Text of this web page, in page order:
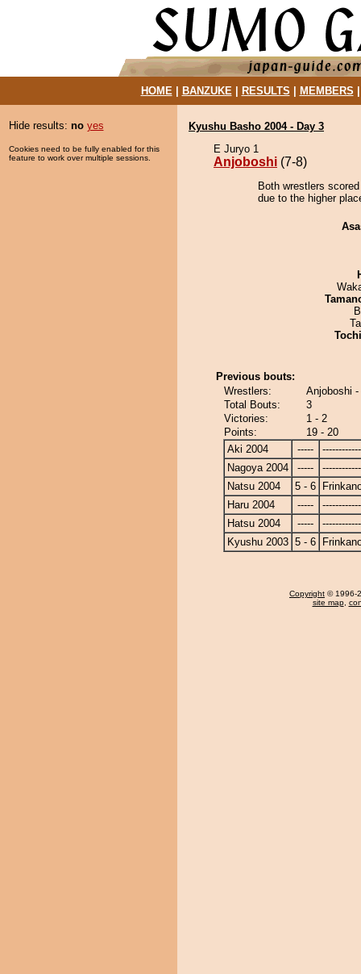
HOME| BANZUKE| RESULTS MEMBERS
Hide results: no yes
Cookies need to be fully enabled for this
feature to work over multiple sessions.
Kyushu Basho 2004 - Day 3
E Juryo 1
Anjoboshi (7-8)
Both wrestlers
due to the higher
Previous bouts:
Wrestlers:
Anjoboshi
Total Bouts:
3
Victories:
1 - 2
Points:
19 - 20
Aki 2004
-----
Nagoya 2004
-----
Natsu 2004
5 - 6
Haru 2004
-----
Hatsu 2004
-----
Kyushu 2003 5 - 6
Copyright © 1996-
site map,